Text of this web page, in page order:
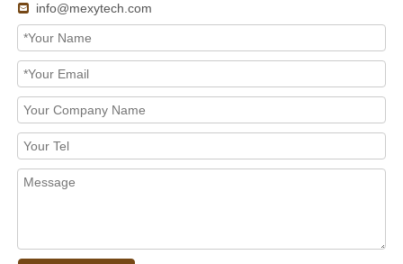
 info@mexytech.com